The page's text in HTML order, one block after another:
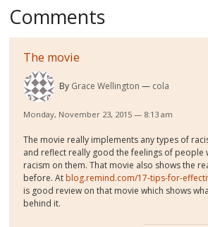
Comments
The movie
By Grace Wellington cola
Monday, November 23, 2015 — 8:13 am
The movie really implements any types of
and reflect really good the feelings of people
racism on them. That movie also shows the
before. At blog.remind.com/17-tips-for-
is good review on that movie which shows
behind it.